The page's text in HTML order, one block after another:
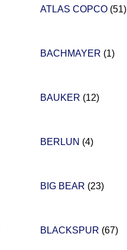
ATLAS COPCO (51)
BACHMAYER (1)
BAUKER (12)
BERLUN (4)
BIG BEAR (23)
BLACKSPUR (67)